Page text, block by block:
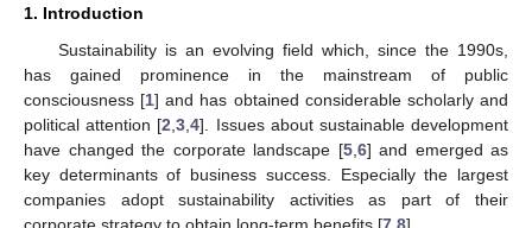
1. Introduction
Sustainability is an evolving field which, since the 1990s,
has gained prominence in the mainstream of public
consciousness [1] and has obtained considerable scholarly and
political attention [2 ,3 ,4]. Issues about sustainable development
have changed the corporate landscape [5, 6] and emerged as
key determinants of business success. Especially the largest
companies adopt sustainability activities as part of their